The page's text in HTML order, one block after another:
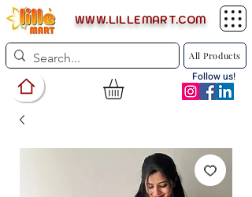
WWW.LILLEMART.COM
All Products
Follow us!